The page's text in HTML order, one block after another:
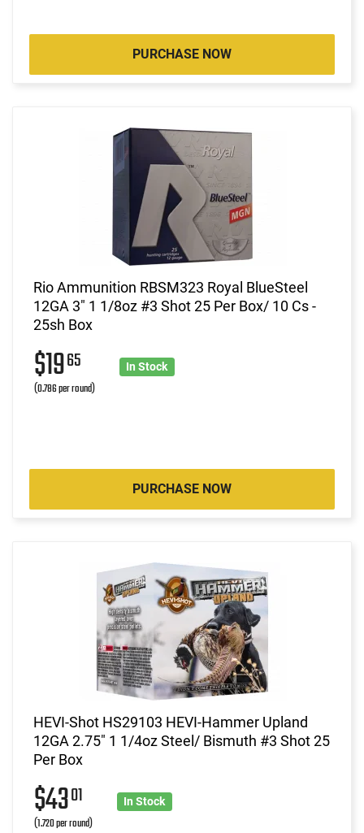
PURCHASE NOW
Rio Ammunition RBSM323 Royal BlueSteel
12GA 3" 1 1/8oz #3 Shot 25 Per Box/ 10 Cs -
25sh Box
$1965
(0.786 per round)
In Stock
PURCHASE NOW
HEVI-Shot HS29103 HEVI-Hammer Upland
12GA 2.75" 1 1/4oz Steel/ Bismuth #3 Shot 25
Per Box
$4301
(1.720 per round)
In Stock